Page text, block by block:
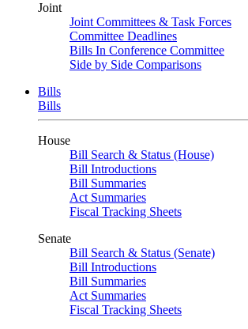
Joint
Joint Committees & Task Forces
Committee Deadlines
Bills In Conference Committee
Side by Side Comparisons
Bills
Bills
House
Bill Search & Status (House)
Bill Introductions
Bill Summaries
Act Summaries
Fiscal Tracking Sheets
Senate
Bill Search & Status (Senate)
Bill Introductions
Bill Summaries
Act Summaries
Fiscal Tracking Sheets